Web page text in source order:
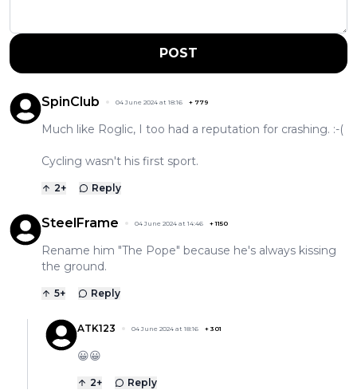
POST
SpinClub 04 June 2024 at 18:16 + 779
Much like Roglic, I too had a reputation for crashing. :-(
Cycling wasn't his first sport.
2+ Reply
SteelFrame 04 June 2024 at 14:46 +1150
Rename him "The Pope" because he's always kissing
the ground.
5+ Reply
ATK123 04 June 2024 at 18:16 + 301
😀😀
2+ Reply